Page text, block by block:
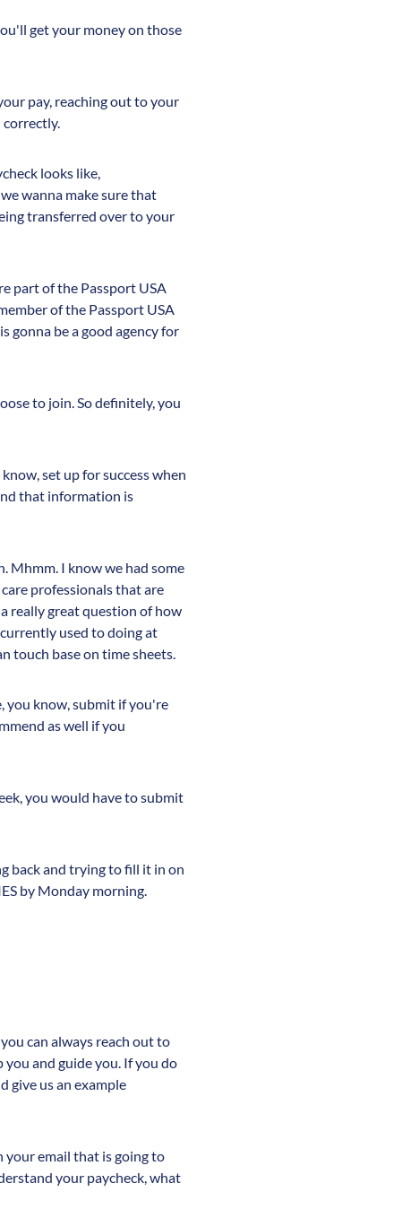
get your money on those
pay, reaching out to your
looks like,
wanna make sure that
transferred over to your
part of the Passport USA
of the Passport USA
gonna be a good agency for
to join. So definitely, you
set up for success when
that information is
Mhmm. I know we had some
professionals that are
really great question of how
used to doing at
touch base on time sheets.
you know, submit if you're
as well if you
you would have to submit
back and trying to fill it in on
by Monday morning.
can always reach out to
and guide you. If you do
give us an example
your email that is going to
your paycheck, what